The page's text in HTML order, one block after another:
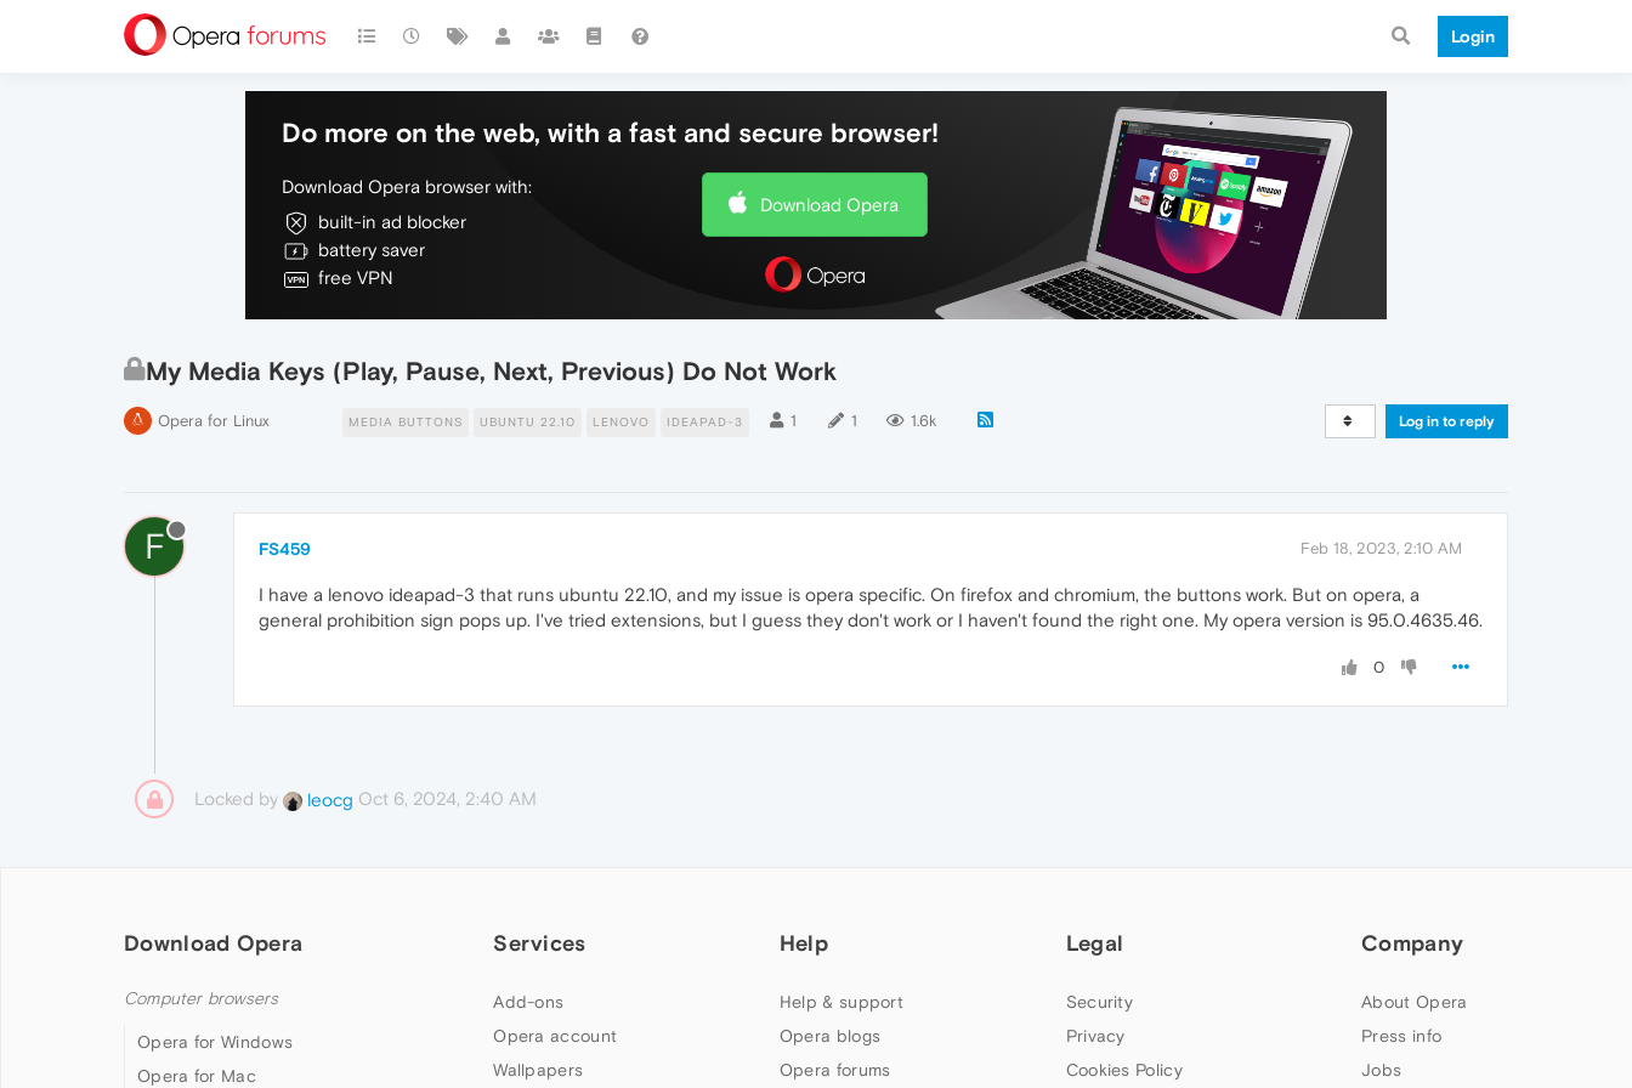
Login
Do more on the web, with a fast and secure browser!
Download Opera browser with:
built-in ad blocker
battery saver
free VPN
Download Opera
My Media Keys (Play, Pause, Next, Previous) Do Not Work
Opera for Linux MEDIA BUTTONS UBUNTU 22.10 LENOVO IDEAPAD-3 1 1 1.6k Log in to reply
F FS459 Feb 18, 2023, 2:10 AM
I have a lenovo ideapad-3 that runs ubuntu 22.10, and my issue is opera specific. On firefox and chromium, the buttons work. But on opera, a
general prohibition sign pops up. I've tried extensions, but I guess they don't work or I haven't found the right one. My opera version is 95.0.4635.46.
0
Locked by leocg Oct 6, 2024, 2:40 AM
Download Opera
Computer browsers
Opera for Windows
Opera for Mac
Services
Add-ons
Opera account
Wallpapers
Help
Help & support
Opera blogs
Opera forums
Legal
Security
Privacy
Cookies Policy
Company
About Opera
Press info
Jobs